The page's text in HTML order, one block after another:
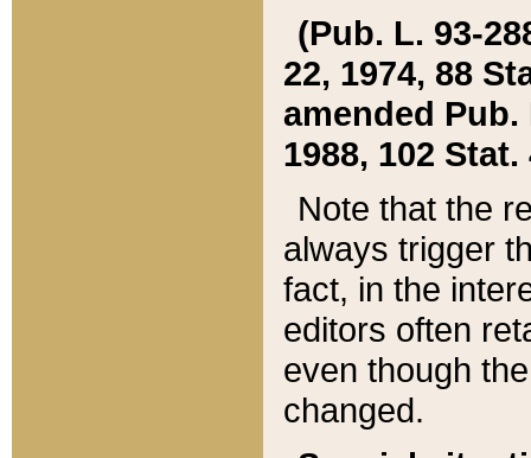
(Pub. L. 93-
22, 1974, 88
amended Pub.
1988, 102 Stat.
Note that the
always trigger
fact, in the
editors often
even though
changed.